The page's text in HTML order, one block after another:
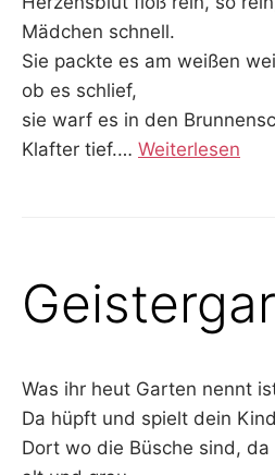
Mädchen schnell.
Sie packte es am weißen
ob es schlief,
sie warf es in den
Klafter tief.… Weiterlesen
Was ihr heut Garten nennt
Da hüpft und spielt dein
Dort wo die Büsche sind,